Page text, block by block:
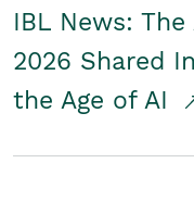
IBL News:
2026 Shared
the Age of AI